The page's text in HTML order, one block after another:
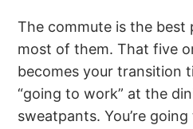
The commute is the
most of them. That five
becomes your transition
“going to work” at the
sweatpants. You’re